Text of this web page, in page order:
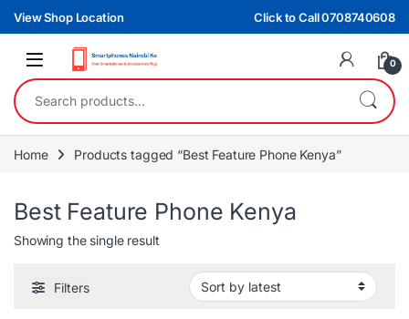
Skip to navigation
Skip to content
View Shop Location Click to Call 0708740608
0
Search for:
Home Products tagged “Best Feature Phone Kenya”
Best Feature Phone Kenya
Showing the single result
Filters